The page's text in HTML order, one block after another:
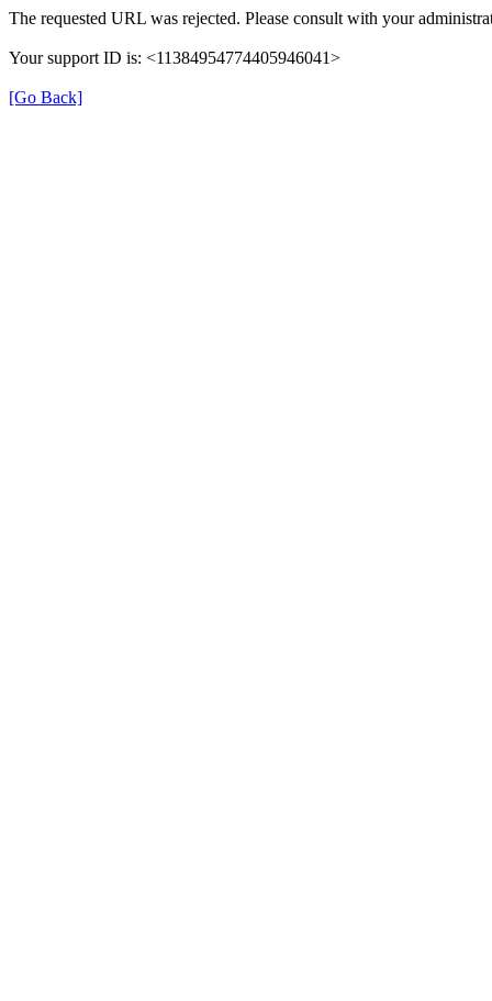
The requested URL was rejected. Please consult with your
Your support ID is: <11384954774405946041>
[Go Back]